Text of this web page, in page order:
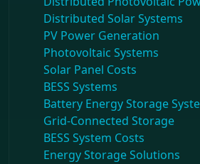
Distributed Solar Systems
PV Power Generation
Photovoltaic Systems
Solar Panel Costs
BESS Systems
Battery Energy Storage
Grid-Connected Storage
BESS System Costs
Energy Storage Solutions